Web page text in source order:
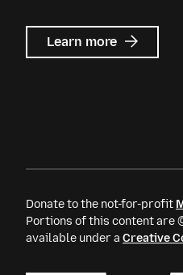
Learn more about
Mozilla
Donate to the not-for-profit
Portions of this content
available under a Creative